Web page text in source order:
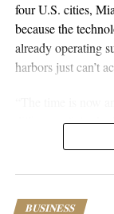
four U.S. cities,
because the
already operating
harbors just can’t
difference,”
future where
because nobody
BUSINESS